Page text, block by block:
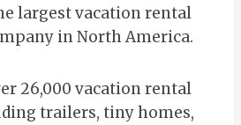
largest vacation rental
in North America.
26,000 vacation rental
trailers, tiny homes,